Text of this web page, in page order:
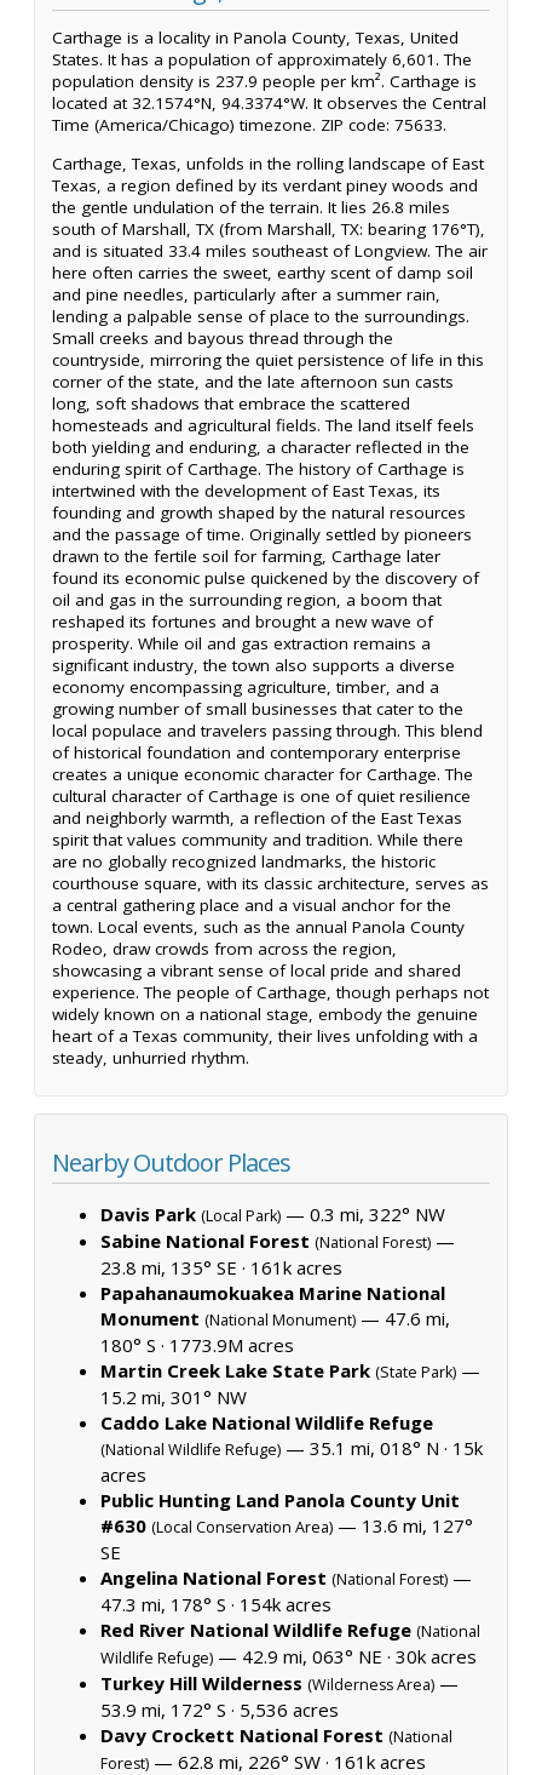
Carthage is a locality in Panola County, Texas, United
States. It has a population of approximately 6,601. The
population density is 237.9 people per km². Carthage is
located at 32.1574°N, 94.3374°W. It observes the Central
Time (America/Chicago) timezone. ZIP code: 75633.
Carthage, Texas, unfolds in the rolling landscape of East
Texas, a region defined by its verdant piney woods and
the gentle undulation of the terrain. It lies 26.8 miles
south of Marshall, TX (from Marshall, TX: bearing 176°T),
and is situated 33.4 miles southeast of Longview. The air
here often carries the sweet, earthy scent of damp soil
and pine needles, particularly after a summer rain,
lending a palpable sense of place to the surroundings.
Small creeks and bayous thread through the
countryside, mirroring the quiet persistence of life in this
corner of the state, and the late afternoon sun casts
long, soft shadows that embrace the scattered
homesteads and agricultural fields. The land itself feels
both yielding and enduring, a character reflected in the
enduring spirit of Carthage. The history of Carthage is
intertwined with the development of East Texas, its
founding and growth shaped by the natural resources
and the passage of time. Originally settled by pioneers
drawn to the fertile soil for farming, Carthage later
found its economic pulse quickened by the discovery of
oil and gas in the surrounding region, a boom that
reshaped its fortunes and brought a new wave of
prosperity. While oil and gas extraction remains a
significant industry, the town also supports a diverse
economy encompassing agriculture, timber, and a
growing number of small businesses that cater to the
local populace and travelers passing through. This blend
of historical foundation and contemporary enterprise
creates a unique economic character for Carthage. The
cultural character of Carthage is one of quiet resilience
and neighborly warmth, a reflection of the East Texas
spirit that values community and tradition. While there
are no globally recognized landmarks, the historic
courthouse square, with its classic architecture, serves as
a central gathering place and a visual anchor for the
town. Local events, such as the annual Panola County
Rodeo, draw crowds from across the region,
showcasing a vibrant sense of local pride and shared
experience. The people of Carthage, though perhaps not
widely known on a national stage, embody the genuine
heart of a Texas community, their lives unfolding with a
steady, unhurried rhythm.
Nearby Outdoor Places
Davis Park (Local Park) — 0.3 mi, 322° NW
Sabine National Forest (National Forest) —
23.8 mi, 135° SE · 161k acres
Papahanaumokuakea Marine National
Monument (National Monument) — 47.6 mi,
180° S · 1773.9M acres
Martin Creek Lake State Park (State Park) —
15.2 mi, 301° NW
Caddo Lake National Wildlife Refuge
(National Wildlife Refuge) — 35.1 mi, 018° N · 15k
acres
Public Hunting Land Panola County Unit
#630 (Local Conservation Area) — 13.6 mi, 127°
SE
Angelina National Forest (National Forest) —
47.3 mi, 178° S · 154k acres
Red River National Wildlife Refuge (National
Wildlife Refuge) — 42.9 mi, 063° NE · 30k acres
Turkey Hill Wilderness (Wilderness Area) —
53.9 mi, 172° S · 5,536 acres
Davy Crockett National Forest (National
Forest) — 62.8 mi, 226° SW · 161k acres